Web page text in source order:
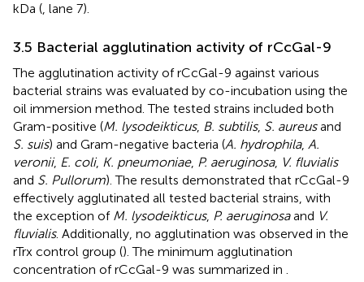
kDa (, lane 7).
3.5 Bacterial agglutination activity of rCcGal-9
The agglutination activity of rCcGal-9 against various
bacterial strains was evaluated by co-incubation using the
oil immersion method. The tested strains included both
Gram-positive (M. lysodeikticus, B. subtilis, S. aureusand
S. suis) and Gram-negative bacteria (A. hydrophila, A.
veronii, E. coli, K. pneumoniae, P. aeruginosa, V. fluvialis
and S. Pullorum). The results demonstrated that rCcGal-9
effectively agglutinated all tested bacterial strains, with
the exception of M. lysodeikticus, P. aeruginosaand V.
fluvialis. Additionally, no agglutination was observed in the
rTrx control group (). The minimum agglutination
concentration of rCcGal-9 was summarized in .